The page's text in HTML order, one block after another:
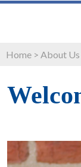
Home > About Us